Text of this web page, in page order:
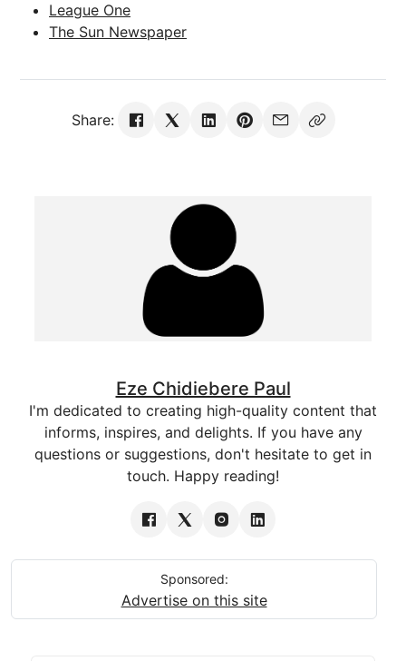
League One
The Sun Newspaper
Share:
Eze Chidiebere Paul
I'm dedicated to creating high-quality content that
informs, inspires, and delights. If you have any
questions or suggestions, don't hesitate to get in
touch. Happy reading!
Sponsored:
Advertise on this site